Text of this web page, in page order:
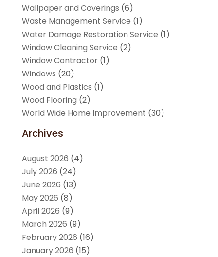
Wallpaper and Coverings (6)
Waste Management Service (1)
Water Damage Restoration Service (1)
Window Cleaning Service (2)
Window Contractor(1)
Windows (20)
Wood and Plastics (1)
Wood Flooring (2)
World Wide Home Improvement (30)
Archives
August 2026 (4)
July 2026 (24)
June 2026 (13)
May 2026 (8)
April 2026 (9)
March 2026 (9)
February 2026 (16)
January 2026 (15)